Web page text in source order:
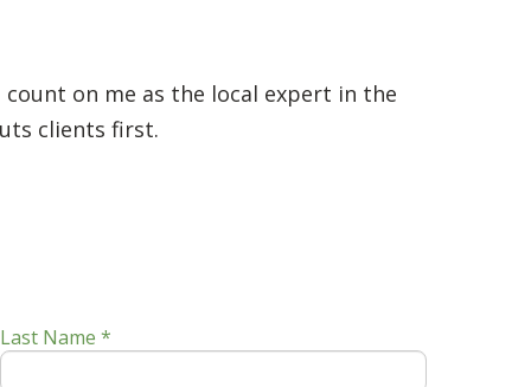
on me as the local expert in the
clients first.
Last Name *